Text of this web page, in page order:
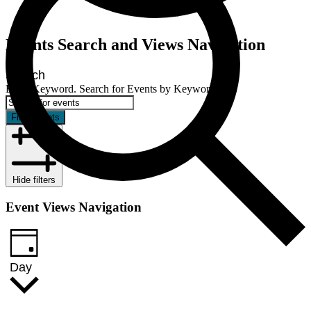
Events
for
November
27,
2024
Events Search and Views Navigation
Search
Enter Keyword. Search for Events by Keyword.
Find Events
Hide filters
Event Views Navigation
Day